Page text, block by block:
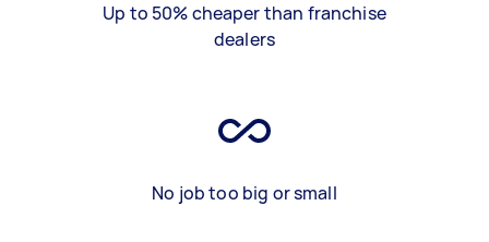
Up to 50% cheaper than franchise
dealers
No job too big or small